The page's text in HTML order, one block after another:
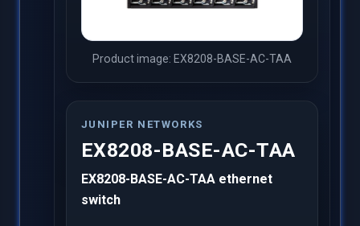
Product image: EX8208-BASE-AC-TAA
JUNIPER NETWORKS
EX8208-BASE-AC-TAA
EX8208-BASE-AC-TAA ethernet
switch